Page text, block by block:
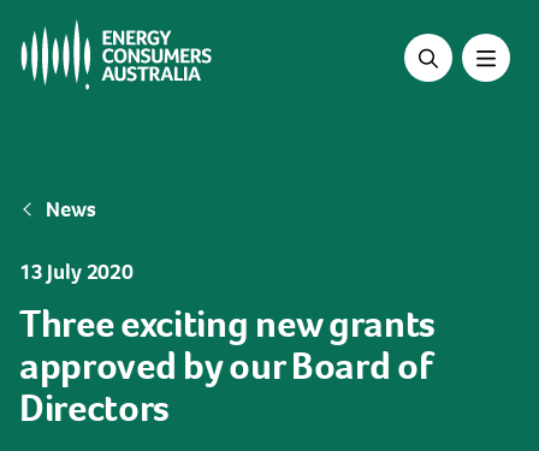
main
Breadcrumb
News
13 July 2020
Three exciting new grants
approved by our Board of
Directors